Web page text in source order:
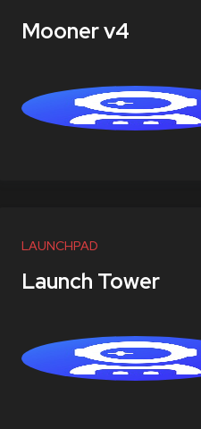
Mooner v4
LAUNCHPAD
Launch Tower